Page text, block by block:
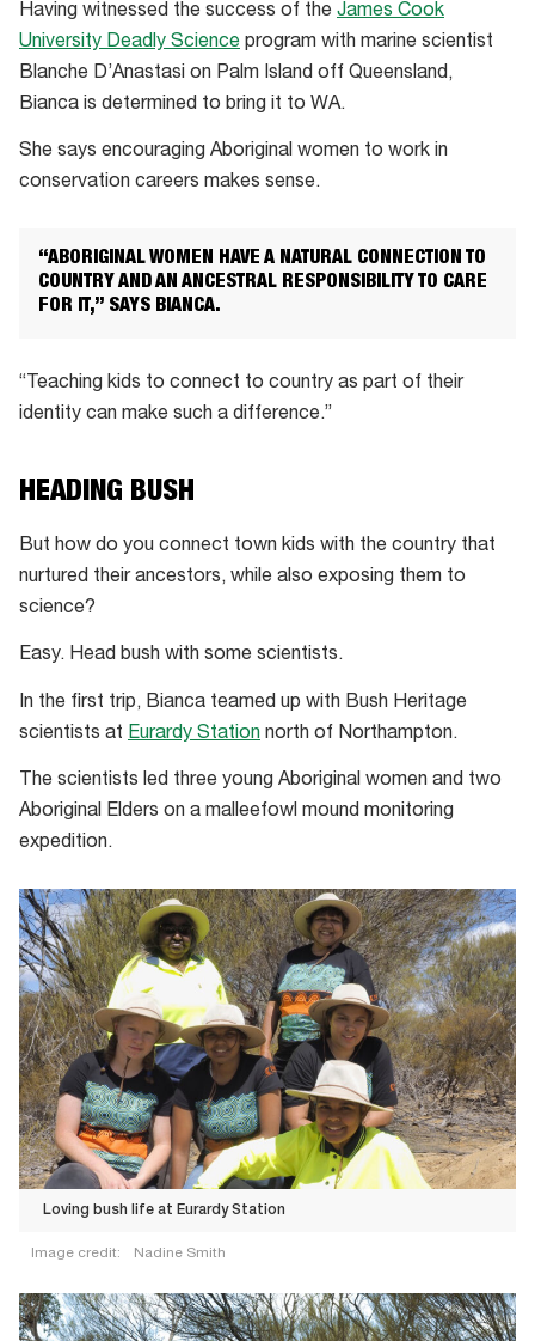
Having witnessed the success of the James Cook
University Deadly Science program with marine scientist
Blanche D’Anastasi on Palm Island off Queensland,
Bianca is determined to bring it to WA.
She says encouraging Aboriginal women to work in
conservation careers makes sense.
“ABORIGINAL WOMEN HAVE A NATURAL CONNECTION TO
COUNTRY AND AN ANCESTRAL RESPONSIBILITY TO CARE
FOR IT,” SAYS BIANCA.
“Teaching kids to connect to country as part of their
identity can make such a difference.”
HEADING BUSH
But how do you connect town kids with the country that
nurtured their ancestors, while also exposing them to
science?
Easy. Head bush with some scientists.
In the first trip, Bianca teamed up with Bush Heritage
scientists at Eurardy Station north of Northampton.
The scientists led three young Aboriginal women and two
Aboriginal Elders on a malleefowl mound monitoring
expedition.
Loving bush life at Eurardy Station
Image credit: Nadine Smith